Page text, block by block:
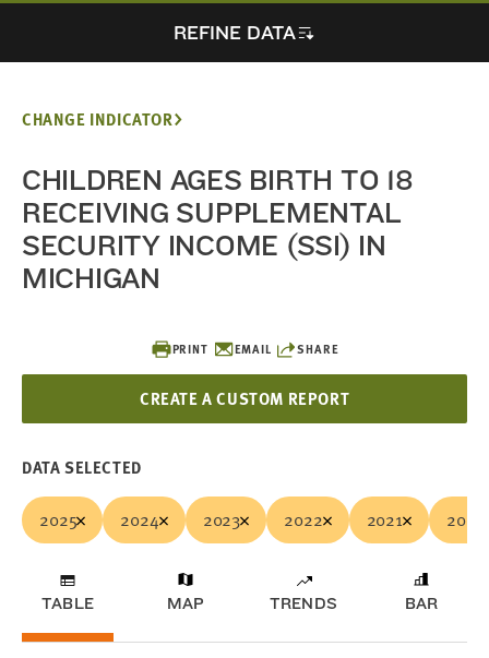
REFINE DATA
PRINT EMAIL SHARE
CREATE A CUSTOM REPORT
CHANGE INDICATOR
CHILDREN AGES BIRTH TO 18
RECEIVING SUPPLEMENTAL
SECURITY INCOME (SSI) IN
MICHIGAN
DATA SELECTED
2025 2024 2023 2022 2021 2020
TABLE MAP TRENDS BAR